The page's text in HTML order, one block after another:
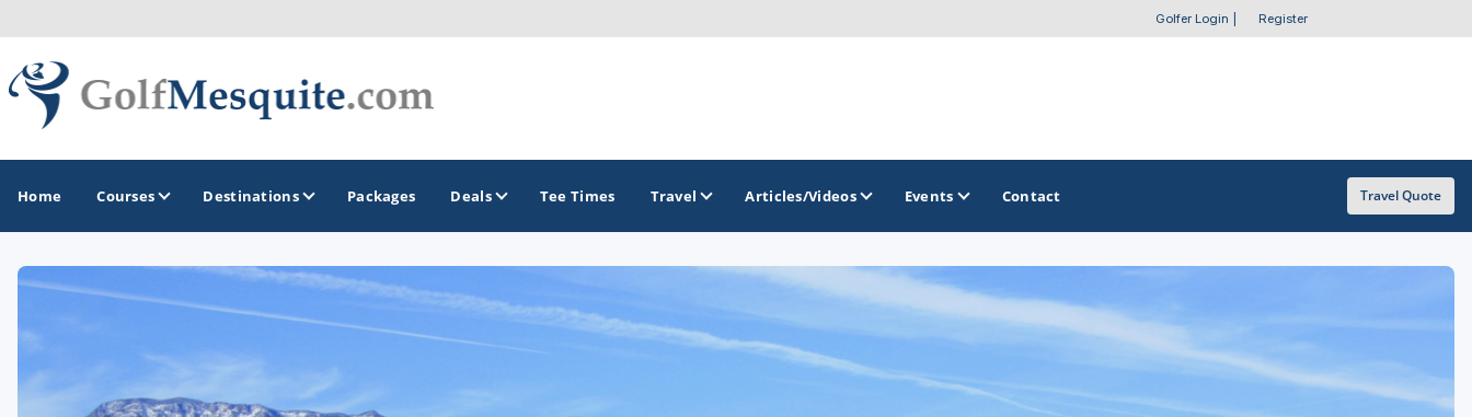
Golfer Login Register
Home Courses Destinations
GOLF GUIDES & DESTINATIONS
Greater Zion - St George
Mesquite
GOLF TRAILS
Divine 9
OTHER GOLF GUIDES
Casino Golf Guide
Packages Deals Tee Times Travel Articles/Videos Events Contact Travel Quote